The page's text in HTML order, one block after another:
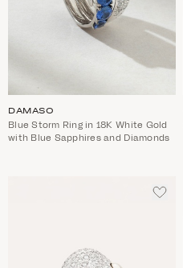
DAMASO
Blue Storm Ring in 18K White Gold
with Blue Sapphires and Diamonds
ADD